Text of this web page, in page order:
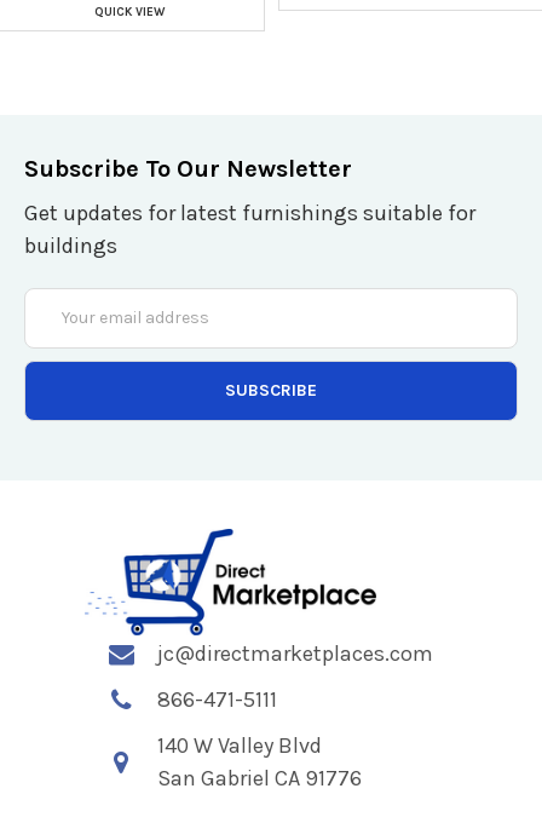
QUICK VIEW
Subscribe To Our Newsletter
Get updates for latest furnishings suitable for
buildings
Email
Address
jc@directmarketplaces.com
866-471-5111
140 W Valley Blvd
San Gabriel CA 91776